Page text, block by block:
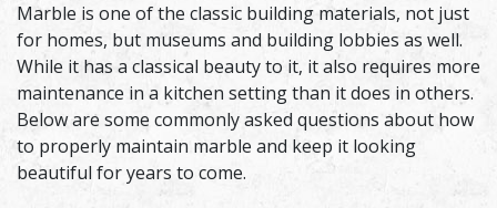
Marble is one of the classic building materials, not just
for homes, but museums and building lobbies as well.
While it has a classical beauty to it, it also requires more
maintenance in a kitchen setting than it does in others.
Below are some commonly asked questions about how
to properly maintain marble and keep it looking
beautiful for years to come.